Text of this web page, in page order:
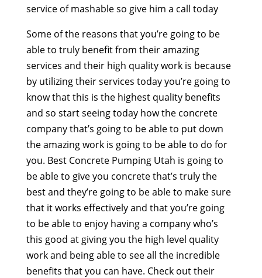
service of mashable so give him a call today
Some of the reasons that you’re going to be
able to truly benefit from their amazing
services and their high quality work is because
by utilizing their services today you’re going to
know that this is the highest quality benefits
and so start seeing today how the concrete
company that’s going to be able to put down
the amazing work is going to be able to do for
you. Best Concrete Pumping Utah is going to
be able to give you concrete that’s truly the
best and they’re going to be able to make sure
that it works effectively and that you’re going
to be able to enjoy having a company who’s
this good at giving you the high level quality
work and being able to see all the incredible
benefits that you can have. Check out their